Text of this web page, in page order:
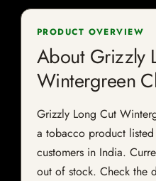
PRODUCT OVERVIEW
About Grizzly
Wintergreen
Grizzly Long Cut
a tobacco product
customers in India.
out of stock. Check the